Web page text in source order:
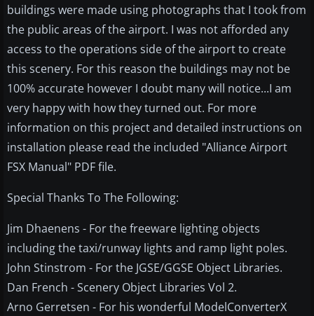
buildings were made using photographs that I took from
the public areas of the airport. I was not afforded any
access to the operations side of the airport to create
this scenery. For this reason the buildings may not be
100% accurate however I doubt many will notice...I am
very happy with how they turned out. For more
information on this project and detailed instructions on
installation please read the included "Alliance Airport
FSX Manual" PDF file.
Special Thanks To The Following:
Jim Dhaenens - For the freeware lighting objects
including the taxi/runway lights and ramp light poles.
John Stinstrom - For the JGSE/GGSE Object Libraries.
Dan French - Scenery Object Libraries Vol 2.
Arno Gerretsen - For his wonderful ModelConverterX